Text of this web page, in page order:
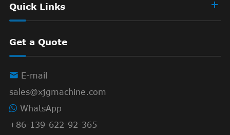
Quick Links
Get a Quote
 E-mail
sales@xjgmachine.com
WhatsApp
+86-139-622-92-365